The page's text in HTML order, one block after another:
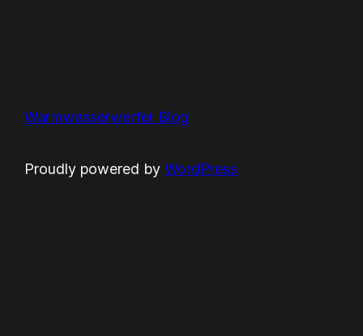
Warmwasserwerfer Blog
Proudly powered byWordPress